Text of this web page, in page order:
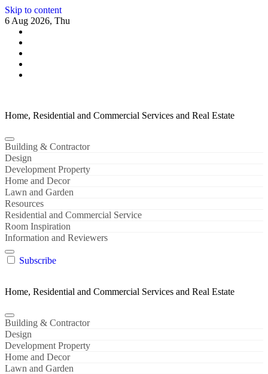
Skip to content
6 Aug 2026, Thu
Home, Residential and Commercial Services and Real Estate
Building & Contractor
Design
Development Property
Home and Decor
Lawn and Garden
Resources
Residential and Commercial Service
Room Inspiration
Information and Reviewers
Subscribe
Home, Residential and Commercial Services and Real Estate
Building & Contractor
Design
Development Property
Home and Decor
Lawn and Garden